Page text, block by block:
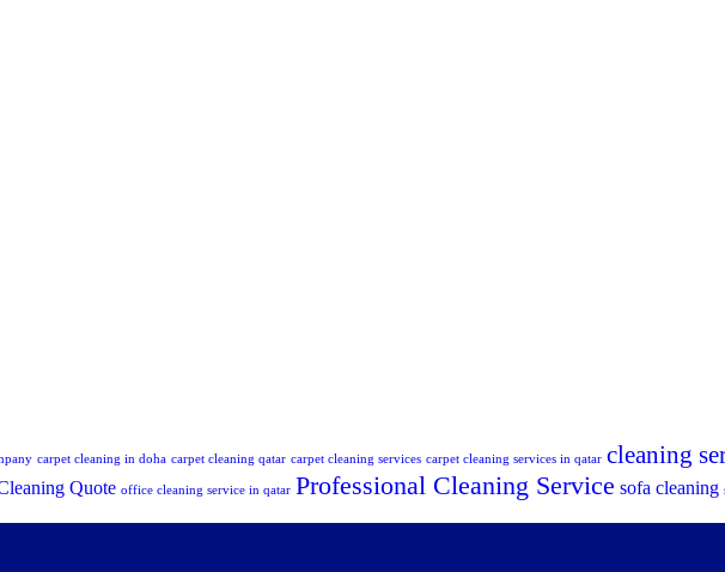
carpet cleaning in doha carpet cleaning qatar carpet cleaning services carpet cleaning services in qatar cleaning
Quote office cleaning service in qatar Professional Cleaning Service sofa cleaning